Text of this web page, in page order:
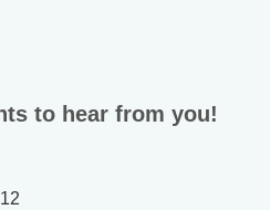
to hear from you!